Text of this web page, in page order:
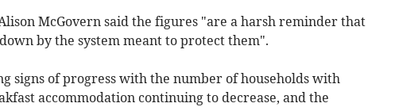
McGovern said the figures "are a harsh reminder that
by the system meant to protect them".
signs of progress with the number of households with
accommodation continuing to decrease, and the